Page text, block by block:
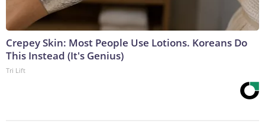
Crepey Skin: Most People Use Lotions. Koreans Do
This Instead (It's Genius)
Tri Lift